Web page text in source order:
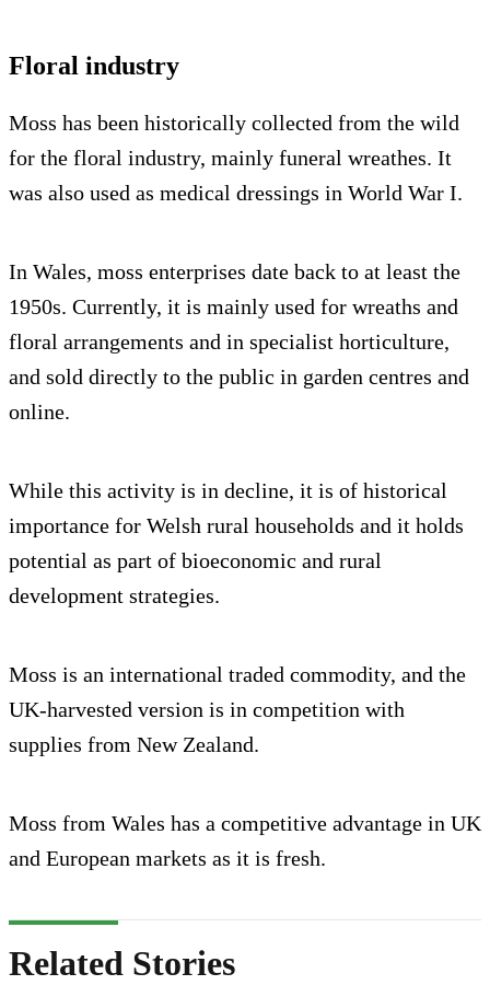
Floral industry
Moss has been historically collected from the wild
for the floral industry, mainly funeral wreathes. It
was also used as medical dressings in World War I.
In Wales, moss enterprises date back to at least the
1950s. Currently, it is mainly used for wreaths and
floral arrangements and in specialist horticulture,
and sold directly to the public in garden centres and
online.
While this activity is in decline, it is of historical
importance for Welsh rural households and it holds
potential as part of bioeconomic and rural
development strategies.
Moss is an international traded commodity, and the
UK-harvested version is in competition with
supplies from New Zealand.
Moss from Wales has a competitive advantage in UK
and European markets as it is fresh.
Related Stories